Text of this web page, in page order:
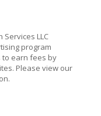
LLC
program
to earn fees by
Please view our